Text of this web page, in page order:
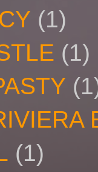
(1)
(1)
(1)